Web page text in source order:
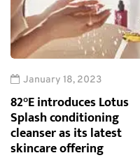
January 18, 2023
82°E introduces Lotus
Splash conditioning
cleanser as its latest
skincare offering